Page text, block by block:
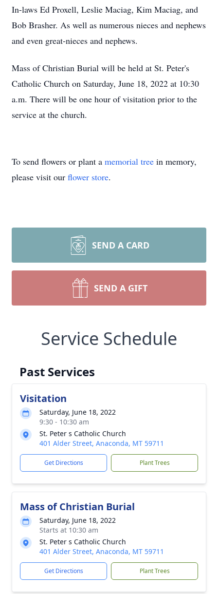
In-laws Ed Proxell, Leslie Maciag, Kim Maciag, and
Bob Brasher. As well as numerous nieces and nephews
and even great-nieces and nephews.
Mass of Christian Burial will be held at St. Peter's
Catholic Church on Saturday, June 18, 2022 at 10:30
a.m. There will be one hour of visitation prior to the
service at the church.
To send flowers or plant a memorial tree in memory,
please visit our flower store.
SEND A CARD
SEND A GIFT
Service Schedule
Past Services
Visitation
Saturday, June 18, 2022
9:30 - 10:30 am
St. Peter s Catholic Church
401 Alder Street, Anaconda, MT 59711
Get Directions Plant Trees
Mass of Christian Burial
Saturday, June 18, 2022
Starts at 10:30 am
St. Peter s Catholic Church
401 Alder Street, Anaconda, MT 59711
Get Directions Plant Trees